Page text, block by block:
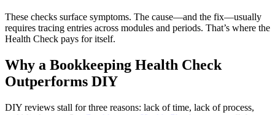
These checks surface symptoms. The cause—and the fix—usually
requires tracing entries across modules and periods. That’s where the
Health Check pays for itself.
Why a Bookkeeping Health Check
Outperforms DIY
DIY reviews stall for three reasons: lack of time, lack of process,